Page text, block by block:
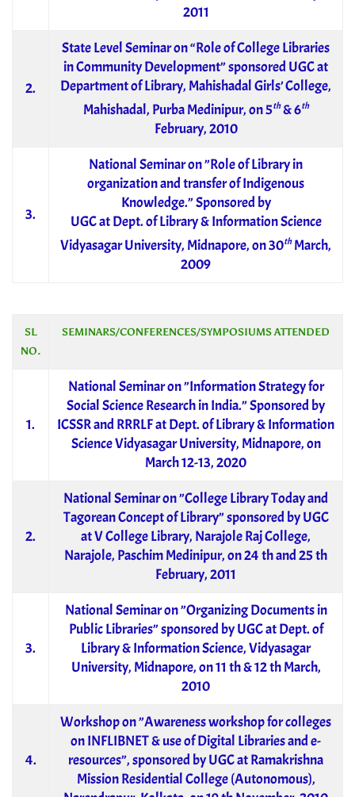
2011
2.
State Level Seminar on “Role of College Libraries
in Community Development” sponsored UGC at
Department of Library, Mahishadal Girls’ College,
Mahishadal, Purba Medinipur, on 5th& 6th
February, 2010
3.
National Seminar on ”Role of Library in
organization and transfer of Indigenous
Knowledge.” Sponsored by
UGC at Dept. of Library & Information Science
Vidyasagar University, Midnapore, on 30thMarch,
2009
SL
NO.
SEMINARS/CONFERENCES/SYMPOSIUMS ATTENDED
1.
National Seminar on ”Information Strategy for
Social Science Research in India.” Sponsored by
ICSSR and RRRLF at Dept. of Library & Information
Science Vidyasagar University, Midnapore, on
March 12-13, 2020
2.
National Seminar on ”College Library Today and
Tagorean Concept of Library” sponsored by UGC
at V College Library, Narajole Raj College,
Narajole, Paschim Medinipur, on 24 th and 25 th
February, 2011
3.
National Seminar on ”Organizing Documents in
Public Libraries” sponsored by UGC at Dept. of
Library & Information Science, Vidyasagar
University, Midnapore, on 11 th & 12 th March,
2010
4.
Workshop on ”Awareness workshop for colleges
on INFLIBNET & use of Digital Libraries and e-
resources”, sponsored by UGC at Ramakrishna
Mission Residential College (Autonomous),